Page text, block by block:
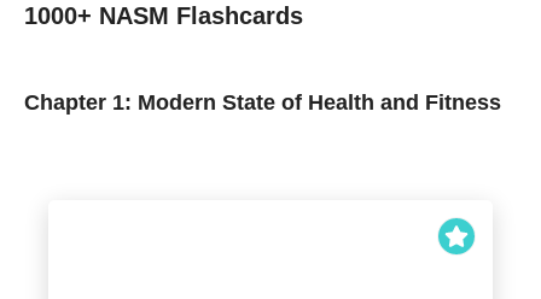
1000+ NASM Flashcards
Chapter 1: Modern State of Health and Fitness